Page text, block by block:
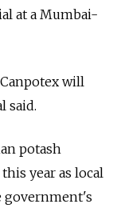
at a Mumbai-
will
said.
potash
year as local
government's